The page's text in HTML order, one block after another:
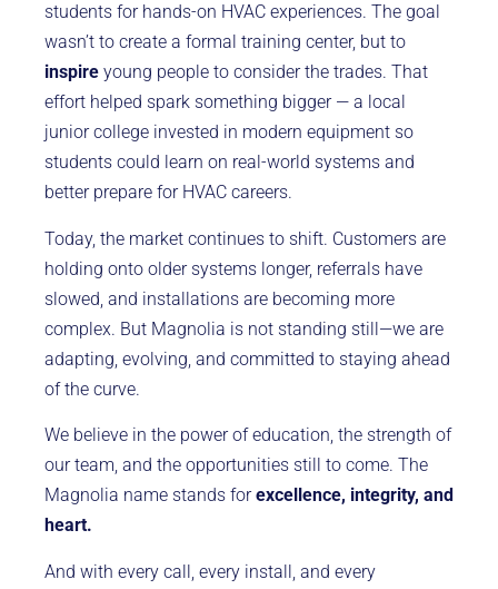
students for hands-on HVAC experiences. The goal
wasn’t to create a formal training center, but to
inspire young people to consider the trades. That
effort helped spark something bigger — a local
junior college invested in modern equipment so
students could learn on real-world systems and
better prepare for HVAC careers.
Today, the market continues to shift. Customers are
holding onto older systems longer, referrals have
slowed, and installations are becoming more
complex. But Magnolia is not standing still—we are
adapting, evolving, and committed to staying ahead
of the curve.
We believe in the power of education, the strength of
our team, and the opportunities still to come. The
Magnolia name stands forexcellence, integrity, and
heart.
And with every call, every install, and every